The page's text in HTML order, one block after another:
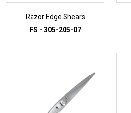
Razor Edge Shears
FS - 305-205-07